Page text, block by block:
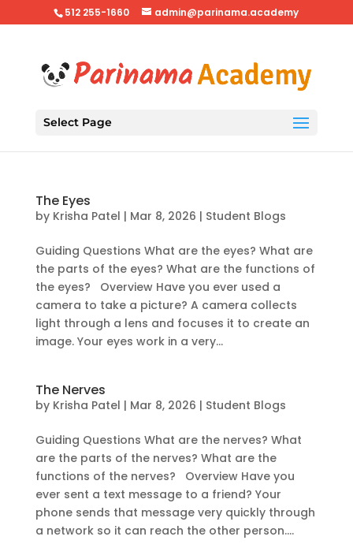
512 255-1660 admin@parinama.academy
Select Page
The Eyes
by Krisha Patel | Mar 8, 2026 | Student Blogs
Guiding Questions What are the eyes? What are
the parts of the eyes? What are the functions of
the eyes? Overview Have you ever used a
camera to take a picture? A camera collects
light through a lens and focuses it to create an
image. Your eyes work in a very...
The Nerves
by Krisha Patel | Mar 8, 2026 | Student Blogs
Guiding Questions What are the nerves? What
are the parts of the nerves? What are the
functions of the nerves? Overview Have you
ever sent a text message to a friend? Your
phone sends that message very quickly through
a network so it can reach the other person....